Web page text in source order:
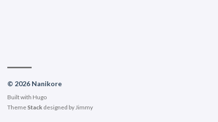
© 2026 Nanikore
Built with Hugo
Theme Stack designed byJimmy